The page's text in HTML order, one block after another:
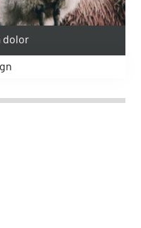
dolor